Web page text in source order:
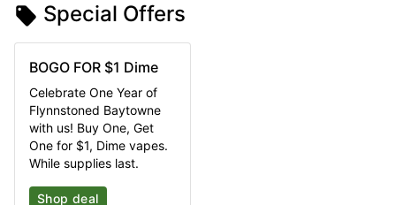
Special Offers
BOGO FOR $1 Dime
Celebrate One Year of
Flynnstoned Baytowne
with us! Buy One, Get
One for $1, Dime vapes.
While supplies last.
Shop deal